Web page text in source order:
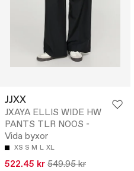
JJXX
JXAYA ELLIS WIDE HW
PANTS TLR NOOS -
Vida byxor
XS S M L XL
522.45 kr 549.95 kr